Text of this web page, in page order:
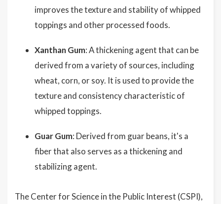
improves the texture and stability of whipped
toppings and other processed foods.
Xanthan Gum: A thickening agent that can be
derived from a variety of sources, including
wheat, corn, or soy. It is used to provide the
texture and consistency characteristic of
whipped toppings.
Guar Gum: Derived from guar beans, it's a
fiber that also serves as a thickening and
stabilizing agent.
The Center for Science in the Public Interest (CSPI),